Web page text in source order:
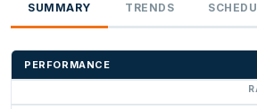
SUMMARY TRENDS
PERFORMANCE